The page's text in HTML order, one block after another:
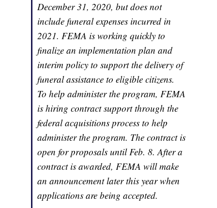
December 31, 2020, but does not
include funeral expenses incurred in
2021. FEMA is working quickly to
finalize an implementation plan and
interim policy to support the delivery of
funeral assistance to eligible citizens.
To help administer the program, FEMA
is hiring contract support through the
federal acquisitions process to help
administer the program. The contract is
open for proposals until Feb. 8. After a
contract is awarded, FEMA will make
an announcement later this year when
applications are being accepted.